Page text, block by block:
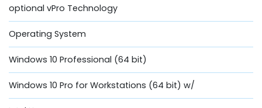
optional vPro Technology
Operating System
Windows 10 Professional (64 bit)
Windows 10 Pro for Workstations (64 bit) w/